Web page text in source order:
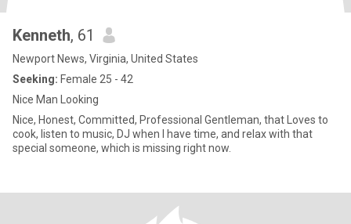
Kenneth, 61
Newport News, Virginia, United States
Seeking: Female 25 - 42
Nice Man Looking
Nice, Honest, Committed, Professional Gentleman, that Loves to
cook, listen to music, DJ when I have time, and relax with that
special someone, which is missing right now.